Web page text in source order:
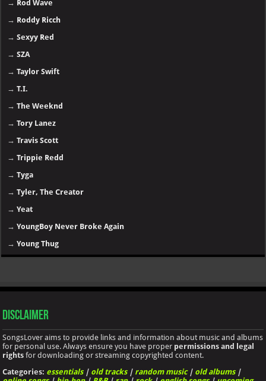
→ Rod Wave
→ Roddy Ricch
→Sexyy Red
→SZA
→Taylor Swift
→T.I.
→The Weeknd
→Tory Lanez
→Travis Scott
→Trippie Redd
→Tyga
→Tyler, The Creator
→Yeat
→YoungBoy Never Broke Again
→Young Thug
Disclaimer
SongsLover aims to provide links and information about music and albums
for personal use. Always ensure you have proper permissions and legal
rights for downloading or streaming copyrighted content.
Categories: essentials| old tracks| random music| old albums|